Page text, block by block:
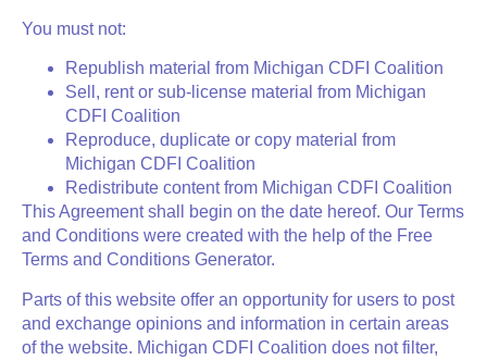
You must not:
Republish material from Michigan CDFI Coalition
Sell, rent or sub-license material from Michigan
CDFI Coalition
Reproduce, duplicate or copy material from
Michigan CDFI Coalition
Redistribute content from Michigan CDFI Coalition
This Agreement shall begin on the date hereof. Our Terms
and Conditions were created with the help of the Free
Terms and Conditions Generator.
Parts of this website offer an opportunity for users to post
and exchange opinions and information in certain areas
of the website. Michigan CDFI Coalition does not filter,